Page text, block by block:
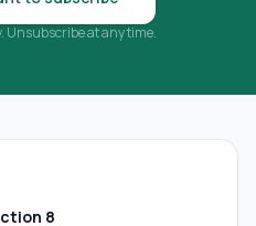
Unsubscribe at any time.
8